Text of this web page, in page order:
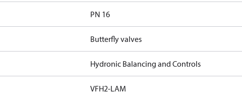
PN 16
Butterfly valves
Hydronic Balancing and Controls
VFH2-LAM